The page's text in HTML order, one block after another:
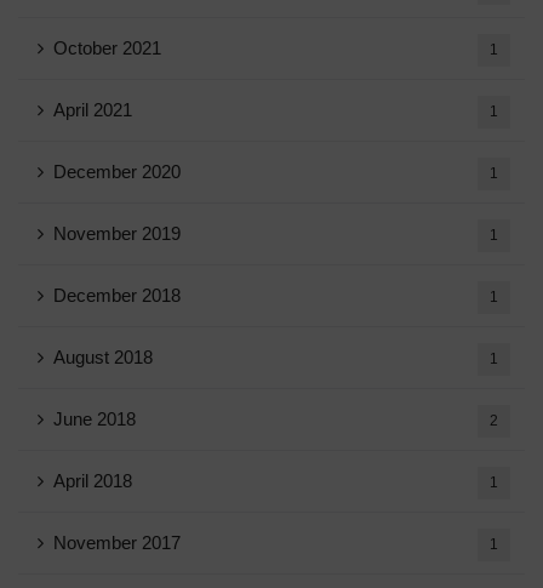
October 2021 1
April 2021 1
December 2020 1
November 2019 1
December 2018 1
August 2018 1
June 2018 2
April 2018 1
November 2017 1